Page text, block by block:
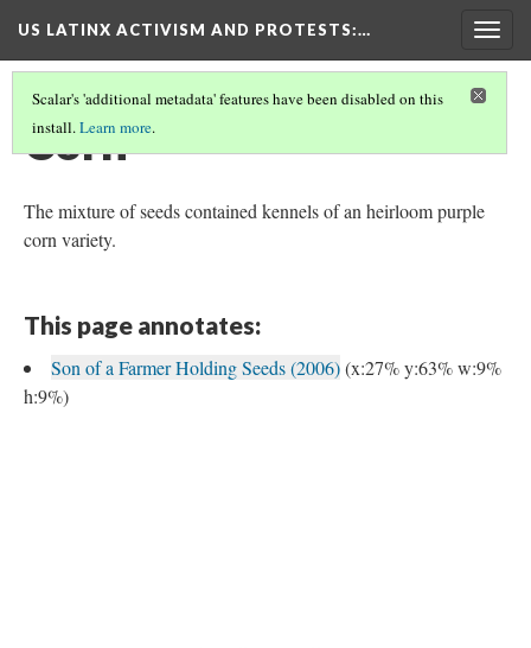
US LATINX ACTIVISM AND PROTESTS:…
Scalar's 'additional metadata' features have been disabled on this
install.Learn more.
Corn
The mixture of seeds contained kennels of an heirloom purple
corn variety.
This page annotates:
Son of a Farmer Holding Seeds (2006)(x:27% y:63% w:9%
h:9%)